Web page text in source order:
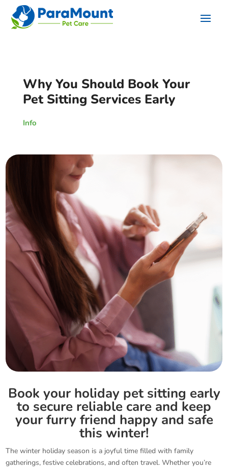
Why You Should Book Your
Pet Sitting Services Early
Info
Book your holiday pet sitting early
to secure reliable care and keep
your furry friend happy and safe
this winter!
The winter holiday season is a joyful time filled with family
gatherings, festive celebrations, and often travel. Whether you’re